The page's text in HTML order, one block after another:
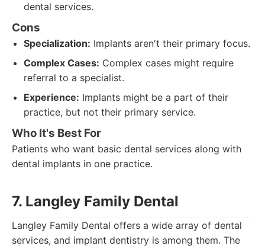
dental services.
Cons
Specialization: Implants aren't their primary focus.
Complex Cases: Complex cases might require
referral to a specialist.
Experience: Implants might be a part of their
practice, but not their primary service.
Who It's Best For
Patients who want basic dental services along with
dental implants in one practice.
7. Langley Family Dental
Langley Family Dental offers a wide array of dental
services, and implant dentistry is among them. The